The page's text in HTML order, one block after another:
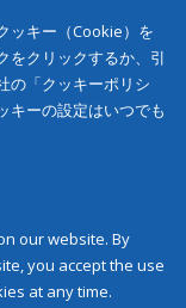
ッキー（Cookie）を
をクリックするか、引
の「クッキーポリシ
キーの設定はいつでも
our website. By
you accept the use
at any time.